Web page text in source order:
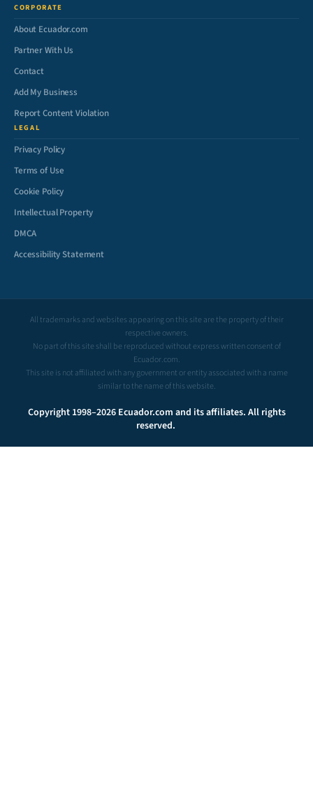
CORPORATE
About Ecuador.com
Partner With Us
Contact
Add My Business
Report Content Violation
LEGAL
Privacy Policy
Terms of Use
Cookie Policy
Intellectual Property
DMCA
Accessibility Statement
All trademarks and websites appearing on this site are the property of their
respective owners.
No part of this site shall be reproduced without express written consent of
Ecuador.com.
This site is not affiliated with any government or entity associated with a name
similar to the name of this website.
Copyright 1998–2026 Ecuador.com and its affiliates. All rights
reserved.